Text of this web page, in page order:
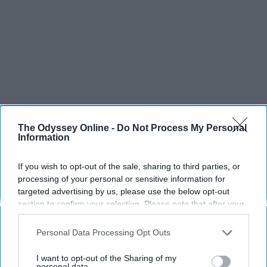
The Odyssey Online - Do Not Process My Personal
Information
If you wish to opt-out of the sale, sharing to third parties, or
processing of your personal or sensitive information for
targeted advertising by us, please use the below opt-out
section to confirm your selection. Please note that after your
opt-out request is processed you may continue seeing
interest-based ads based on personal information utilized by
your opt-out. You may separately opt-out of the further
Personal Data Processing Opt Outs
I want to opt-out of the Sharing of my
SCROLL TO CONTINUE WITH CONTENT
Complete Before 8 AM